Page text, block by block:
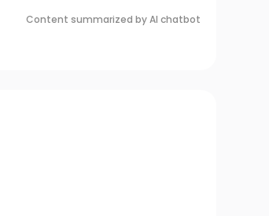
Content summarized by AI chatbot